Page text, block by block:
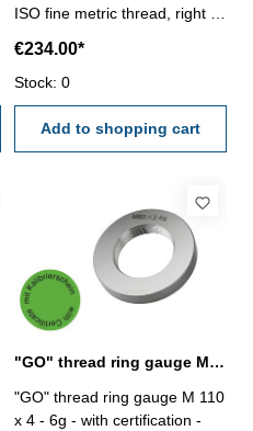
ISO fine metric thread, right -
6g Size: M 110 x 2
€234.00*
Stock: 0
Add to shopping cart
"GO" thread ring gauge M 110 x 4 - 6g DIN 13
"GO" thread ring gauge M 110
x 4 - 6g - with certification -